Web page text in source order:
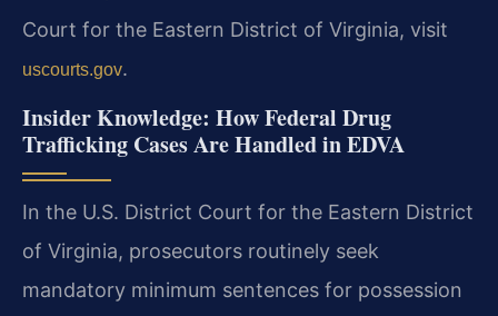
Court for the Eastern District of Virginia, visit
uscourts.gov.
Insider Knowledge: How Federal Drug
Trafficking Cases Are Handled in EDVA
In the U.S. District Court for the Eastern District
of Virginia, prosecutors routinely seek
mandatory minimum sentences for possession